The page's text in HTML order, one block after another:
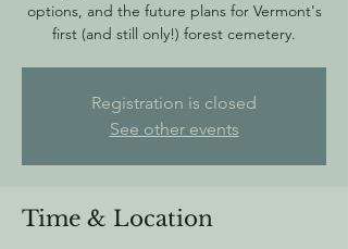
options, and the future plans for Vermont's
first (and still only!) forest cemetery.
Registration is closed
See other events
Time & Location